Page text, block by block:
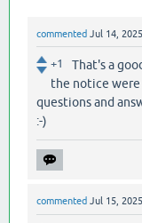
commented Jul 14, 2025
+1
That's a
the notice were
questions and
:-)
commented Jul 15, 2025